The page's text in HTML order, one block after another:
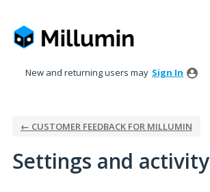
New and returning users may Sign In
← CUSTOMER FEEDBACK FOR MILLUMIN
Settings and activity